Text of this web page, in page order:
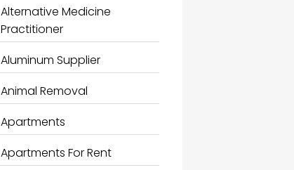
Alternative Medicine
Practitioner
Aluminum Supplier
Animal Removal
Apartments
Apartments For Rent